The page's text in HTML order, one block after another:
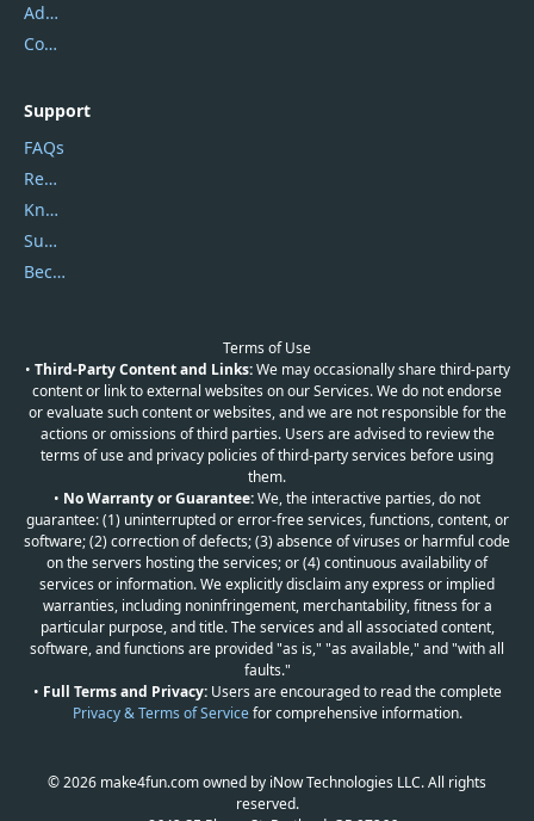
Address
Contact Us
Support
FAQs
Report Spam
Knowledgebase
Submit Promocodes/Coupons
Become a Reviewer
Terms of Use
• Third-Party Content and Links:We may occasionally share third-party
content or link to external websites on our Services. We do not endorse
or evaluate such content or websites, and we are not responsible for the
actions or omissions of third parties. Users are advised to review the
terms of use and privacy policies of third-party services before using
them.
• No Warranty or Guarantee:We, the interactive parties, do not
guarantee: (1) uninterrupted or error-free services, functions, content, or
software; (2) correction of defects; (3) absence of viruses or harmful code
on the servers hosting the services; or (4) continuous availability of
services or information. We explicitly disclaim any express or implied
warranties, including noninfringement, merchantability, fitness for a
particular purpose, and title. The services and all associated content,
software, and functions are provided "as is," "as available," and "with all
faults."
• Full Terms and Privacy:Users are encouraged to read the complete
Privacy & Terms of Servicefor comprehensive information.
© 2026 make4fun.com owned by iNow Technologies LLC. All rights
reserved.